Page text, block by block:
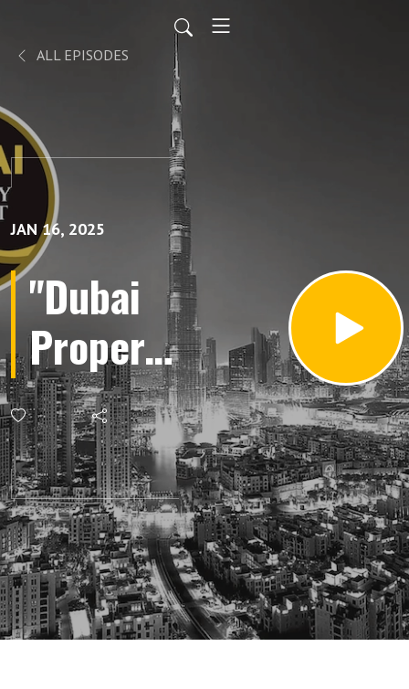
ALL EPISODES
JAN 16, 2025
"Dubai
Property
Buying
Delays:
What's
The Best
Action?